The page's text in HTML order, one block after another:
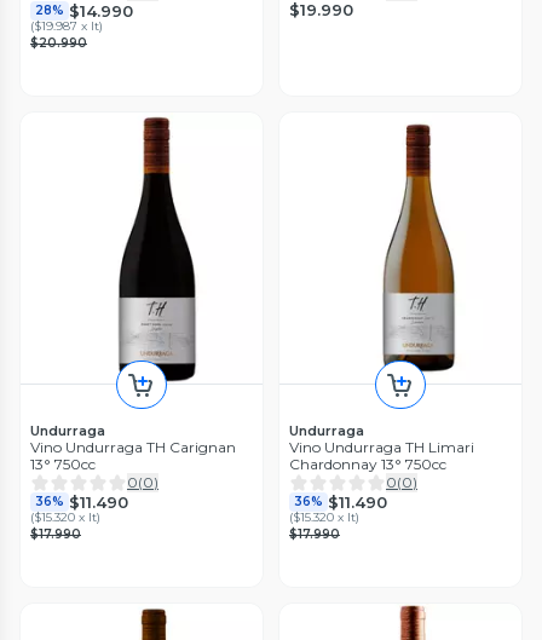
28% $14.990
($19.987 x lt)
$20.990
$19.990
Undurraga
Vino Undurraga TH Carignan
13° 750cc
0(0)
36% $11.490
($15.320 x lt)
$17.990
Undurraga
Vino Undurraga TH Limari
Chardonnay 13° 750cc
0(0)
36% $11.490
($15.320 x lt)
$17.990